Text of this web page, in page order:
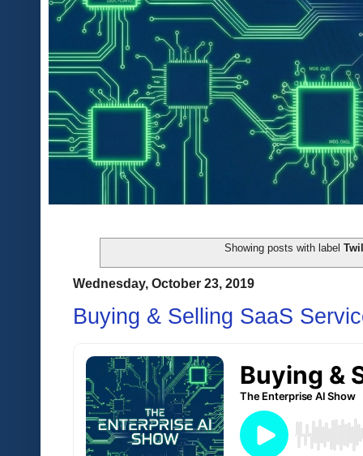
Showing posts with label
Wednesday, October 23, 2019
Buying & Selling SaaS